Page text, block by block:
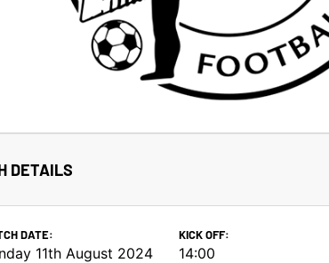
DETAILS
DATE:
11th August 2024
KICK OFF:
14:00